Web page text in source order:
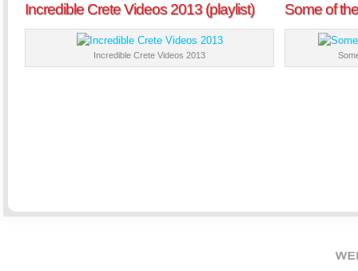
Incredible Crete Videos 2013 (playlist)
Incredible Crete Videos 2013
Some of